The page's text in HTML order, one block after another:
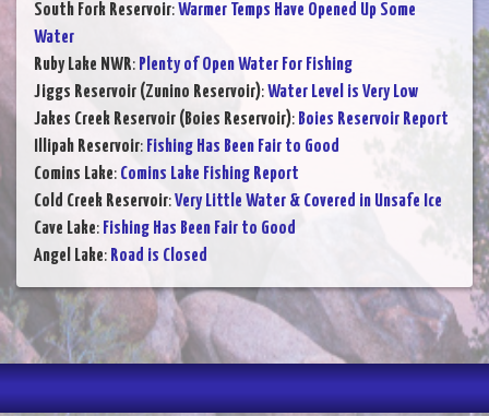
South Fork Reservoir:Warmer Temps Have Opened Up Some
Water
Ruby Lake NWR: Plenty of Open Water For Fishing
Jiggs Reservoir (Zunino Reservoir):Water Level is Very Low
Jakes Creek Reservoir (Boies Reservoir): Boies Reservoir Report
Illipah Reservoir: Fishing Has Been Fair to Good
Comins Lake: Comins Lake Fishing Report
Cold Creek Reservoir:Very Little Water & Covered in Unsafe Ice
Cave Lake: Fishing Has Been Fair to Good
Angel Lake: Road is Closed